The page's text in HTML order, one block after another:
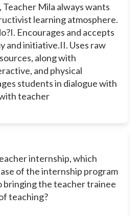
Teacher Mila always wants
learning atmosphere.
I. Encourages and accepts
and initiative.II. Uses raw
along with
and physical
students in dialogue with
teacher
internship, which
of the internship program
bringing the teacher trainee
teaching?